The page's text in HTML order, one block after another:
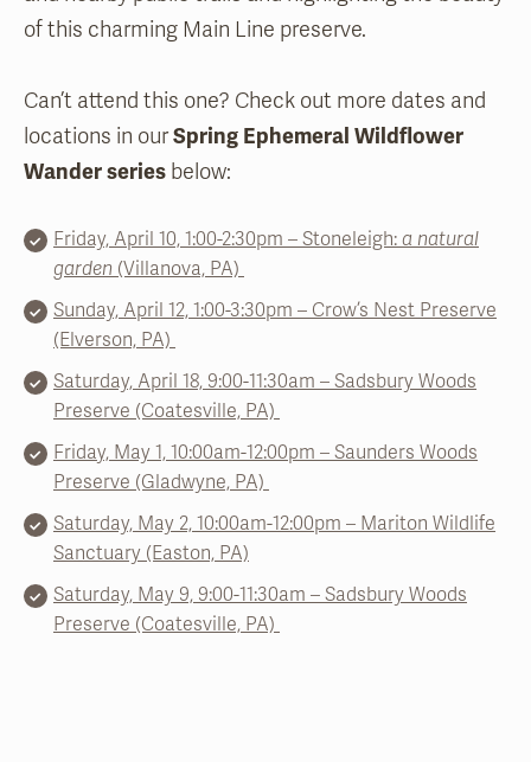
of this charming Main Line preserve.
Can’t attend this one? Check out more dates and
locations in ourSpring Ephemeral Wildflower
Wander series below:
Friday, April 10, 1:00-2:30pm – Stoneleigh: a natural
garden (Villanova, PA)
Sunday, April 12, 1:00-3:30pm – Crow’s Nest Preserve
(Elverson, PA)
Saturday, April 18, 9:00-11:30am – Sadsbury Woods
Preserve (Coatesville, PA)
Friday, May 1, 10:00am-12:00pm – Saunders Woods
Preserve (Gladwyne, PA)
Saturday, May 2, 10:00am-12:00pm – Mariton Wildlife
Sanctuary (Easton, PA)
Saturday, May 9, 9:00-11:30am – Sadsbury Woods
Preserve (Coatesville, PA)